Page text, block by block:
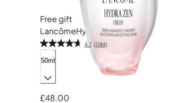
Free gift
LancômeHydra Zen Cream
4.7 (1184)
50ml
£48.00